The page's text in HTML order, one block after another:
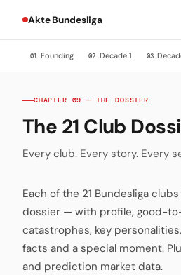
Akte Bundesliga
01 Founding 02 Decade 1 03
CHAPTER 09 — THE DOSSIER
The 21 Club
Every club. Every story. Every
Each of the 21 Bundesliga
dossier — with profile, good-
catastrophes, key
facts and a special moment.
and prediction market data.